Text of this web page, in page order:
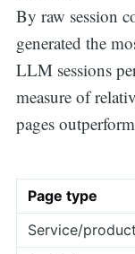
By raw session
generated the
LLM sessions
measure of
pages
Page type
Service/product